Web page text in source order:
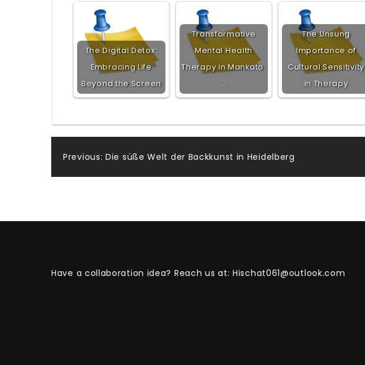
The Digital Detox:
Embracing Life
Beyond the Screen
Transformative
Mental Health
Therapy in Mankato:
…
The Unsung
Importance of
Cultural Sensitivity
in Therapy
Post
Previous: Die süße Welt der Backkunst in Heidelberg
Have a collaboration idea? Reach us at:Hischat061@outlook.com